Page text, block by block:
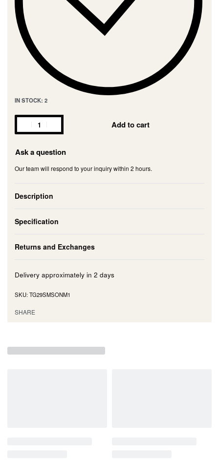
IN STOCK: 2
Add to cart
Ask a question
Our team will respond to your inquiry within 2 hours.
Description
Specification
Returns and Exchanges
Delivery approximately in 2 days
TG29SMSONM1
SHARE